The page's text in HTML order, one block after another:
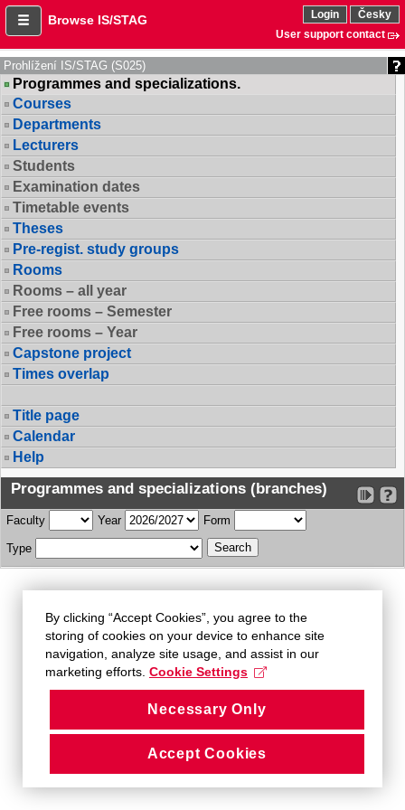
Browse IS/STAG Login
Česky
User support contact
Prohlížení IS/STAG (S025)
Programmes and specializations.
Courses
Departments
Lecturers
Students
Examination dates
Timetable events
Theses
Pre-regist. study groups
Rooms
Rooms – all year
Free rooms – Semester
Free rooms – Year
Capstone project
Times overlap
Title page
Calendar
Help
Programmes and specializations (branches)
Faculty Year Form
Type
By clicking “Accept Cookies”, you agree to the
storing of cookies on your device to enhance site
navigation, analyze site usage, and assist in our
marketing efforts. Cookie Settings
Necessary Only
Accept Cookies